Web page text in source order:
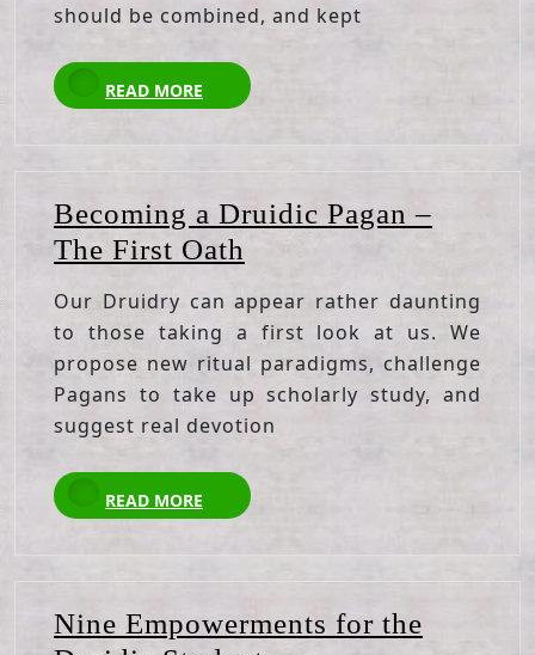
should be combined, and kept
READ MORE
READ
MORE
Becoming a Druidic Pagan –
The First Oath
Druidic
Pagan
–
The
Oath
Our Druidry can appear rather daunting
to those taking a first look at us. We
propose new ritual paradigms, challenge
Pagans to take up scholarly study, and
suggest real devotion
READ MORE
READ
MORE
Nine Empowerments for the